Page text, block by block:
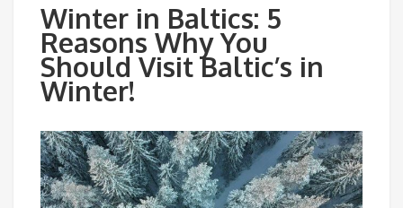
Winter in Baltics: 5
Reasons Why You
Should Visit Baltic’s in
Winter!